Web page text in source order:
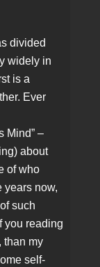
divided
widely in
is a
Ever
Mind” –
about
of who
years now,
such
you reading
than my
self-